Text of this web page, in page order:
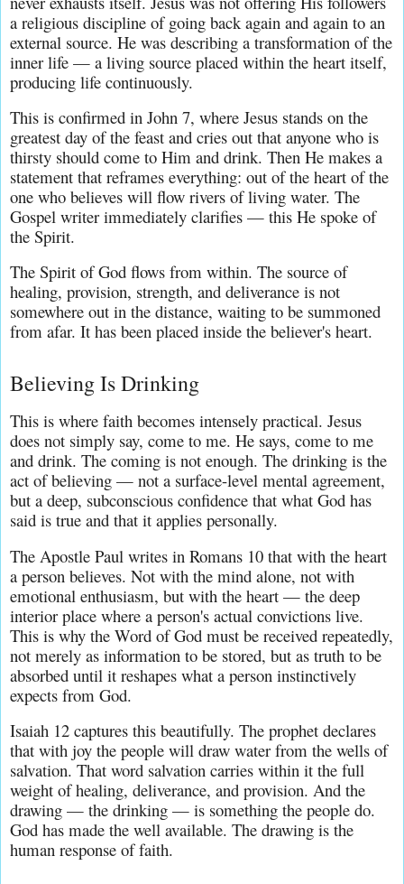
a religious discipline of going back again and again to an
external source. He was describing a transformation of the
inner life — a living source placed within the heart itself,
producing life continuously.
This is confirmed in John 7, where Jesus stands on the
greatest day of the feast and cries out that anyone who is
thirsty should come to Him and drink. Then He makes a
statement that reframes everything: out of the heart of the
one who believes will flow rivers of living water. The
Gospel writer immediately clarifies — this He spoke of
the Spirit.
The Spirit of God flows from within. The source of
healing, provision, strength, and deliverance is not
somewhere out in the distance, waiting to be summoned
from afar. It has been placed inside the believer's heart.
Believing Is Drinking
This is where faith becomes intensely practical. Jesus
does not simply say, come to me. He says, come to me
and drink. The coming is not enough. The drinking is the
act of believing — not a surface-level mental agreement,
but a deep, subconscious confidence that what God has
said is true and that it applies personally.
The Apostle Paul writes in Romans 10 that with the heart
a person believes. Not with the mind alone, not with
emotional enthusiasm, but with the heart — the deep
interior place where a person's actual convictions live.
This is why the Word of God must be received repeatedly,
not merely as information to be stored, but as truth to be
absorbed until it reshapes what a person instinctively
expects from God.
Isaiah 12 captures this beautifully. The prophet declares
that with joy the people will draw water from the wells of
salvation. That word salvation carries within it the full
weight of healing, deliverance, and provision. And the
drawing — the drinking — is something the people do.
God has made the well available. The drawing is the
human response of faith.